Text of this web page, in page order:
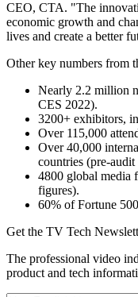
CEO, CTA. "The
economic growth and
lives and create a better
Other key numbers from
Nearly 2.2 million
CES 2022).
3200+ exhibitors,
Over 115,000
Over 40,000
countries (pre-audit
4800 global media
figures).
60% of Fortune
Get the TV Tech
The professional video
product and tech